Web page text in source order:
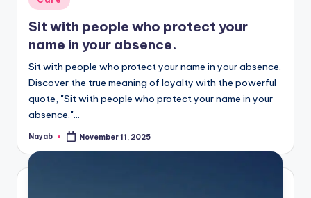
in
Sit with people who protect your
name in your absence.
Sit with people who protect your name in your absence.
Discover the true meaning of loyalty with the powerful
quote, "Sit with people who protect your name in your
absence."…
Posted
Nayab November 11, 2025